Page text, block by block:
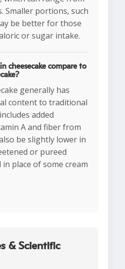
Smaller portions, such
be better for those
or sugar intake.
cheesecake compare to
generally has
content to traditional
added
A and fiber from
be slightly lower in
or pureed
place of some cream
& Scientific